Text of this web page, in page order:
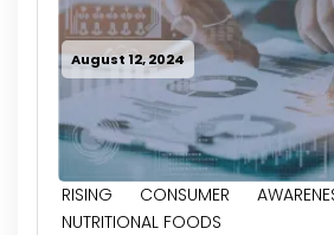
August 12, 2024
RISING CONSUMER
NUTRITIONAL FOODS